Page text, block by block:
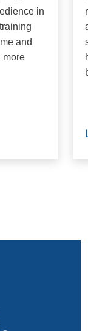
in
and
more